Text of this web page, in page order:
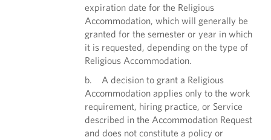
expiration date for the Religious
Accommodation, which will generally be
granted for the semester or year in which
it is requested, depending on the type of
Religious Accommodation.
b. A decision to grant a Religious
Accommodation applies only to the work
requirement, hiring practice, or Service
described in the Accommodation Request
and does not constitute a policy or